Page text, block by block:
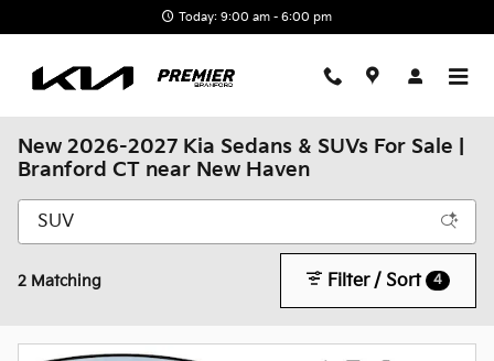
Today: 9:00 am - 6:00 pm
New 2026-2027 Kia Sedans & SUVs For Sale |
Branford CT near New Haven
2 Matching Filter / Sort 4